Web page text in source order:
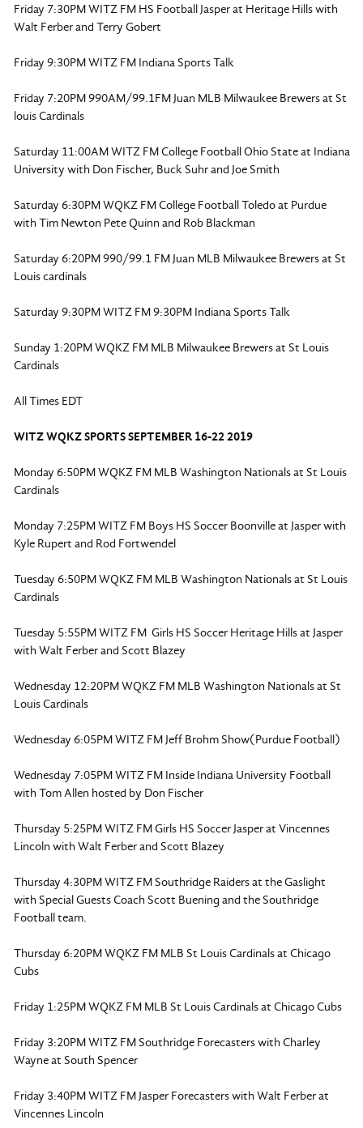
Friday 7:30PM WITZ FM HS Football Jasper at Heritage Hills with
Walt Ferber and Terry Gobert
Friday 9:30PM WITZ FM Indiana Sports Talk
Friday 7:20PM 990AM/99.1FM Juan MLB Milwaukee Brewers at St
louis Cardinals
Saturday 11:00AM WITZ FM College Football Ohio State at Indiana
University with Don Fischer, Buck Suhr and Joe Smith
Saturday 6:30PM WQKZ FM College Football Toledo at Purdue
with Tim Newton Pete Quinn and Rob Blackman
Saturday 6:20PM 990/99.1 FM Juan MLB Milwaukee Brewers at St
Louis cardinals
Saturday 9:30PM WITZ FM 9:30PM Indiana Sports Talk
Sunday 1:20PM WQKZ FM MLB Milwaukee Brewers at St Louis
Cardinals
All Times EDT
WITZ WQKZ SPORTS SEPTEMBER 16-22 2019
Monday 6:50PM WQKZ FM MLB Washington Nationals at St Louis
Cardinals
Monday 7:25PM WITZ FM Boys HS Soccer Boonville at Jasper with
Kyle Rupert and Rod Fortwendel
Tuesday 6:50PM WQKZ FM MLB Washington Nationals at St Louis
Cardinals
Tuesday 5:55PM WITZ FM Girls HS Soccer Heritage Hills at Jasper
with Walt Ferber and Scott Blazey
Wednesday 12:20PM WQKZ FM MLB Washington Nationals at St
Louis Cardinals
Wednesday 6:05PM WITZ FM Jeff Brohm Show(Purdue Football)
Wednesday 7:05PM WITZ FM Inside Indiana University Football
with Tom Allen hosted by Don Fischer
Thursday 5:25PM WITZ FM Girls HS Soccer Jasper at Vincennes
Lincoln with Walt Ferber and Scott Blazey
Thursday 4:30PM WITZ FM Southridge Raiders at the Gaslight
with Special Guests Coach Scott Buening and the Southridge
Football team.
Thursday 6:20PM WQKZ FM MLB St Louis Cardinals at Chicago
Cubs
Friday 1:25PM WQKZ FM MLB St Louis Cardinals at Chicago Cubs
Friday 3:20PM WITZ FM Southridge Forecasters with Charley
Wayne at South Spencer
Friday 3:40PM WITZ FM Jasper Forecasters with Walt Ferber at
Vincennes Lincoln